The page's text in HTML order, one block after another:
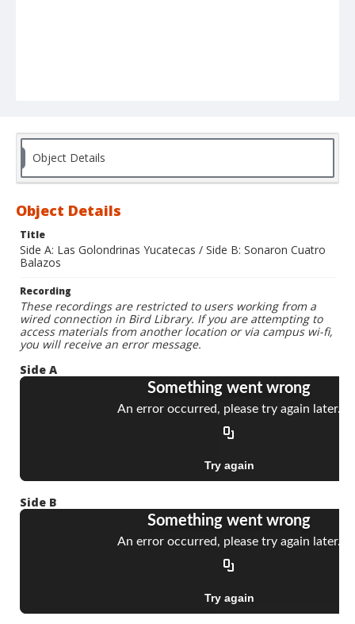
Object Details
Object Details
Title
Side A: Las Golondrinas Yucatecas / Side B: Sonaron Cuatro
Balazos
Recording
These recordings are restricted to users working from a
wired connection in Bird Library. If you are attempting to
access materials from another location or via campus wi-fi,
you will receive an error message.
Side A
Side B